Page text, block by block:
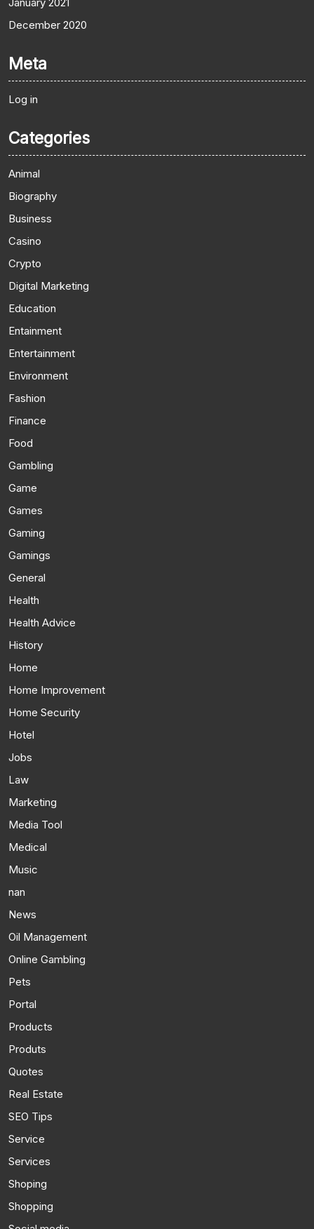
December 2020
Meta
Log in
Categories
Animal
Biography
Business
Casino
Crypto
Digital Marketing
Education
Entainment
Entertainment
Environment
Fashion
Finance
Food
Gambling
Game
Games
Gaming
Gamings
General
Health
Health Advice
History
Home
Home Improvement
Home Security
Hotel
Jobs
Law
Marketing
Media Tool
Medical
Music
nan
News
Oil Management
Online Gambling
Pets
Portal
Products
Produts
Quotes
Real Estate
SEO Tips
Service
Services
Shoping
Shopping